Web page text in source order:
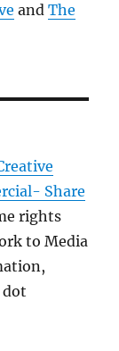
andThe
Share
rights
to Media
dot